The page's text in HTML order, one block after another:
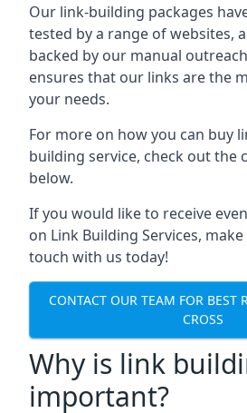
Our link-building packages
tested by a range of websites,
backed by our manual
ensures that our links are the
your needs.
For more on how you can buy
building service, check out the
below.
If you would like to receive
on Link Building Services,
touch with us today!
CONTACT OUR TEAM FOR BEST
CROSS
Why is link
important?